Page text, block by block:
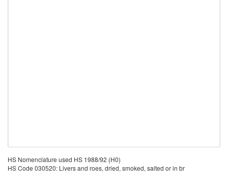
HS Nomenclature used HS 1988/92 (H0)
HS Code 030520: Livers and roes, dried, smoked, salted or in br